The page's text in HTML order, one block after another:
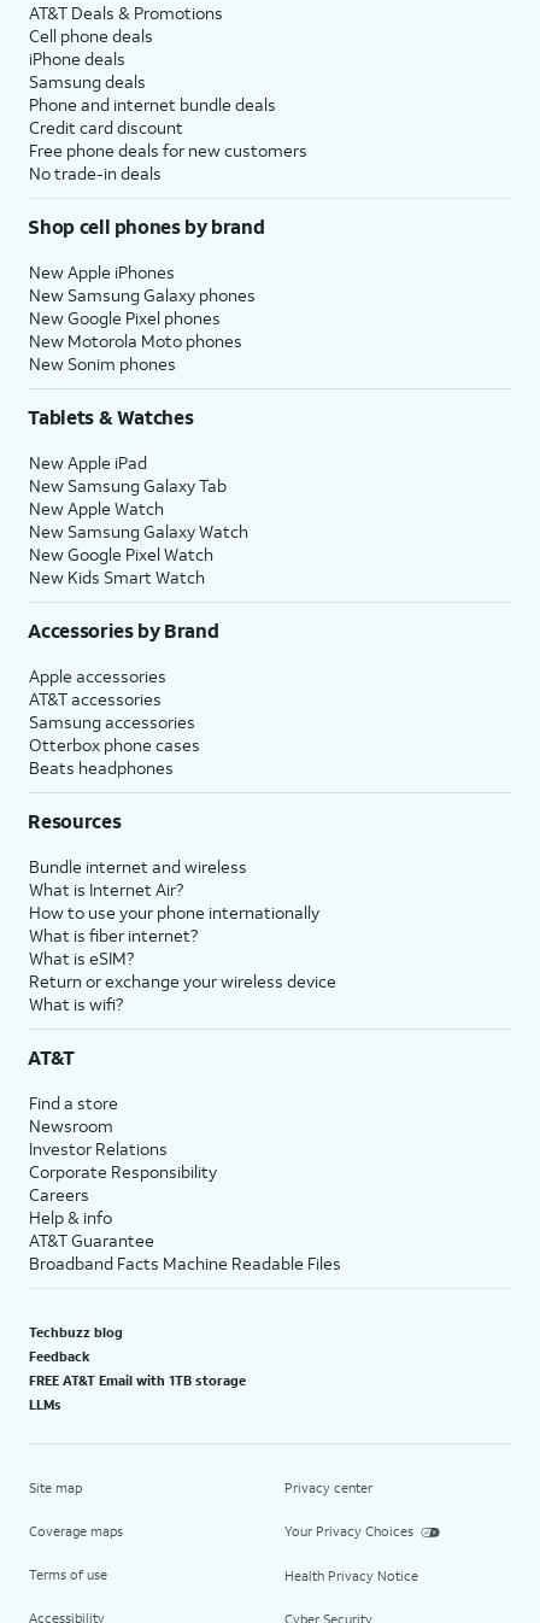
AT&T Deals & Promotions
Cell phone deals
iPhone deals
Samsung deals
Phone and internet bundle deals
Credit card discount
Free phone deals for new customers
No trade-in deals
Shop cell phones by brand
New Apple iPhones
New Samsung Galaxy phones
New Google Pixel phones
New Motorola Moto phones
New Sonim phones
Tablets & Watches
New Apple iPad
New Samsung Galaxy Tab
New Apple Watch
New Samsung Galaxy Watch
New Google Pixel Watch
New Kids Smart Watch
Accessories by Brand
Apple accessories
AT&T accessories
Samsung accessories
Otterbox phone cases
Beats headphones
Resources
Bundle internet and wireless
What is Internet Air?
How to use your phone internationally
What is fiber internet?
What is eSIM?
Return or exchange your wireless device
What is wifi?
AT&T
Find a store
Newsroom
Investor Relations
Corporate Responsibility
Careers
Help & info
AT&T Guarantee
Broadband Facts Machine Readable Files
Techbuzz blog
Feedback
FREE AT&T Email with 1TB storage
LLMs
Site map
Coverage maps
Terms of use
Accessibility
Privacy center
Your Privacy Choices
Health Privacy Notice
Cyber Security